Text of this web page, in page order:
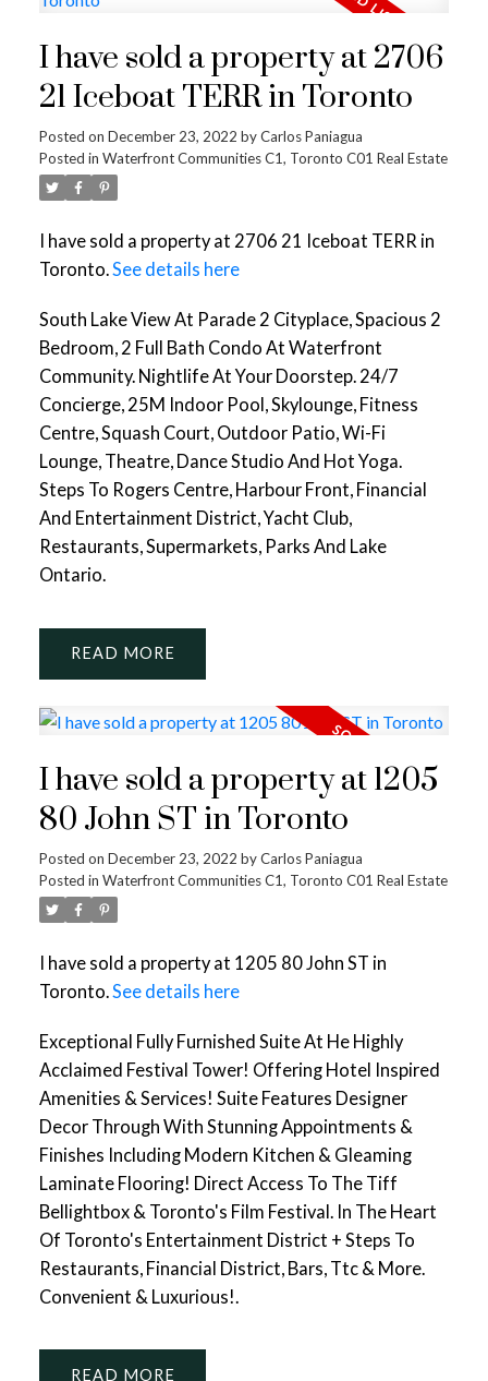
I have sold a property at 2706
21 Iceboat TERR in Toronto
Posted on December 23, 2022 byCarlos Paniagua
Posted in Waterfront Communities C1, Toronto C01 Real Estate
I have sold a property at 2706 21 Iceboat TERR in
Toronto.See details here
South Lake View At Parade 2 Cityplace, Spacious 2
Bedroom, 2 Full Bath Condo At Waterfront
Community. Nightlife At Your Doorstep. 24/7
Concierge, 25M Indoor Pool, Skylounge, Fitness
Centre, Squash Court, Outdoor Patio, Wi-Fi
Lounge, Theatre, Dance Studio And Hot Yoga.
Steps To Rogers Centre, Harbour Front, Financial
And Entertainment District, Yacht Club,
Restaurants, Supermarkets, Parks And Lake
Ontario.
READ
I have sold a property at 1205
80 John ST in Toronto
Posted on December 23, 2022 byCarlos Paniagua
Posted in Waterfront Communities C1, Toronto C01 Real Estate
I have sold a property at 1205 80 John ST in
Toronto.See details here
Exceptional Fully Furnished Suite At He Highly
Acclaimed Festival Tower! Offering Hotel Inspired
Amenities & Services! Suite Features Designer
Decor Through With Stunning Appointments &
Finishes Including Modern Kitchen & Gleaming
Laminate Flooring! Direct Access To The Tiff
Bellightbox & Toronto's Film Festival. In The Heart
Of Toronto's Entertainment District + Steps To
Restaurants, Financial District, Bars, Ttc & More.
Convenient & Luxurious!.
READ